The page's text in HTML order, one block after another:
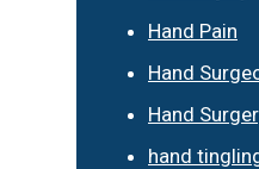
Hand Pain
Hand
Hand
hand